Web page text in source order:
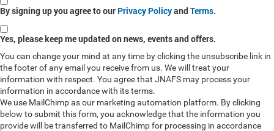
By signing up you agree to our Privacy PolicyandTerms.
Yes, please keep me updated on news, events and offers.
You can change your mind at any time by clicking the unsubscribe link in
the footer of any email you receive from us. We will treat your
information with respect. You agree that JNAFS may process your
information in accordance with its terms.
We use MailChimp as our marketing automation platform. By clicking
below to submit this form, you acknowledge that the information you
provide will be transferred to MailChimp for processing in accordance